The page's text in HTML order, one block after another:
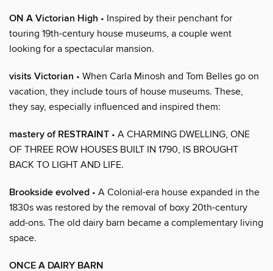
ON A Victorian High • Inspired by their penchant for
touring 19th-century house museums, a couple went
looking for a spectacular mansion.
visits Victorian • When Carla Minosh and Tom Belles go on
vacation, they include tours of house museums. These,
they say, especially influenced and inspired them:
mastery of RESTRAINT • A CHARMING DWELLING, ONE
OF THREE ROW HOUSES BUILT IN 1790, IS BROUGHT
BACK TO LIGHT AND LIFE.
Brookside evolved • A Colonial-era house expanded in the
1830s was restored by the removal of boxy 20th-century
add-ons. The old dairy barn became a complementary living
space.
ONCE A DAIRY BARN